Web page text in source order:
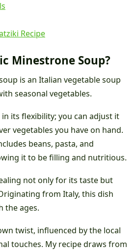
Recipe
Minestrone Soup?
is an Italian vegetable soup
seasonal vegetables.
its flexibility; you can adjust it
vegetables you have on hand.
beans, pasta, and
it to be filling and nutritious.
not only for its taste but
from Italy, this dish
the ages.
twist, influenced by the local
touches. My recipe draws from